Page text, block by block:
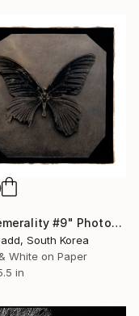
"Ephemerality #9" Photograph
South Korea
White on Paper
in